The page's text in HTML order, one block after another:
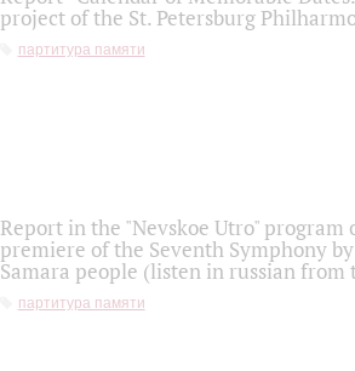
project of the St. Petersburg
партитура памяти
Report in the "Nevskoe Utro" program
premiere of the Seventh Symphony
Samara people (listen in russian
партитура памяти